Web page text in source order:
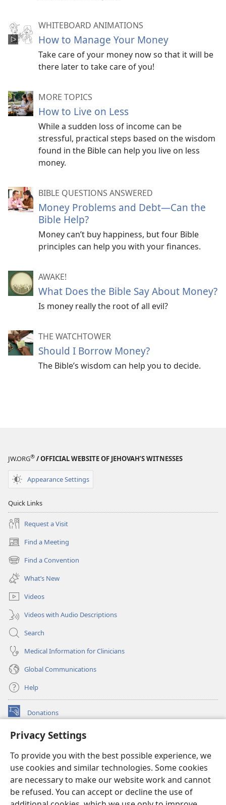
Privacy Settings
To provide you with the best possible experience, we
use cookies and similar technologies. Some cookies
are necessary to make our website work and cannot
be refused. You can accept or decline the use of
WHITEBOARD ANIMATIONS
How to Manage Your Money
Take care of your money now so that it will be
there later to take care of you!
MORE TOPICS
How to Live on Less
While a sudden loss of income can be
stressful, practical steps based on the wisdom
found in the Bible can help you live on less
money.
BIBLE QUESTIONS ANSWERED
Money Problems and Debt—Can the
Bible Help?
Money can’t buy happiness, but four Bible
principles can help you with your finances.
AWAKE!
What Does the Bible Say About Money?
Is money really the root of all evil?
THE WATCHTOWER
Should I Borrow Money?
The Bible’s wisdom can help you to decide.
JW.ORG® / OFFICIAL WEBSITE OF JEHOVAH’S WITNESSES
Appearance Settings
Quick Links
Request a Visit
Find a Meeting
(opens
new
window)
Find a Convention
(opens
new
window)
What’s New
Videos
Videos with Audio Descriptions
Search
Medical Information for Clinicians
Global Communications
Help
Donations
(opens
window)Watchtower ONLINE LIBRARY™
new
window)JW Hub ®
(opens
new
window)
®